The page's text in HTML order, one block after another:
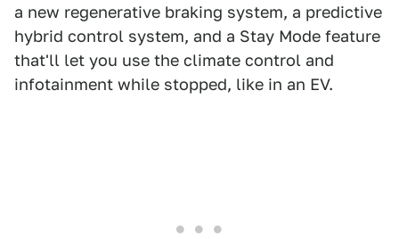
a new regenerative braking system, a predictive
hybrid control system, and a Stay Mode feature
that'll let you use the climate control and
infotainment while stopped, like in an EV.